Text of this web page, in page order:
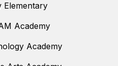
Elementary
Academy
Academy